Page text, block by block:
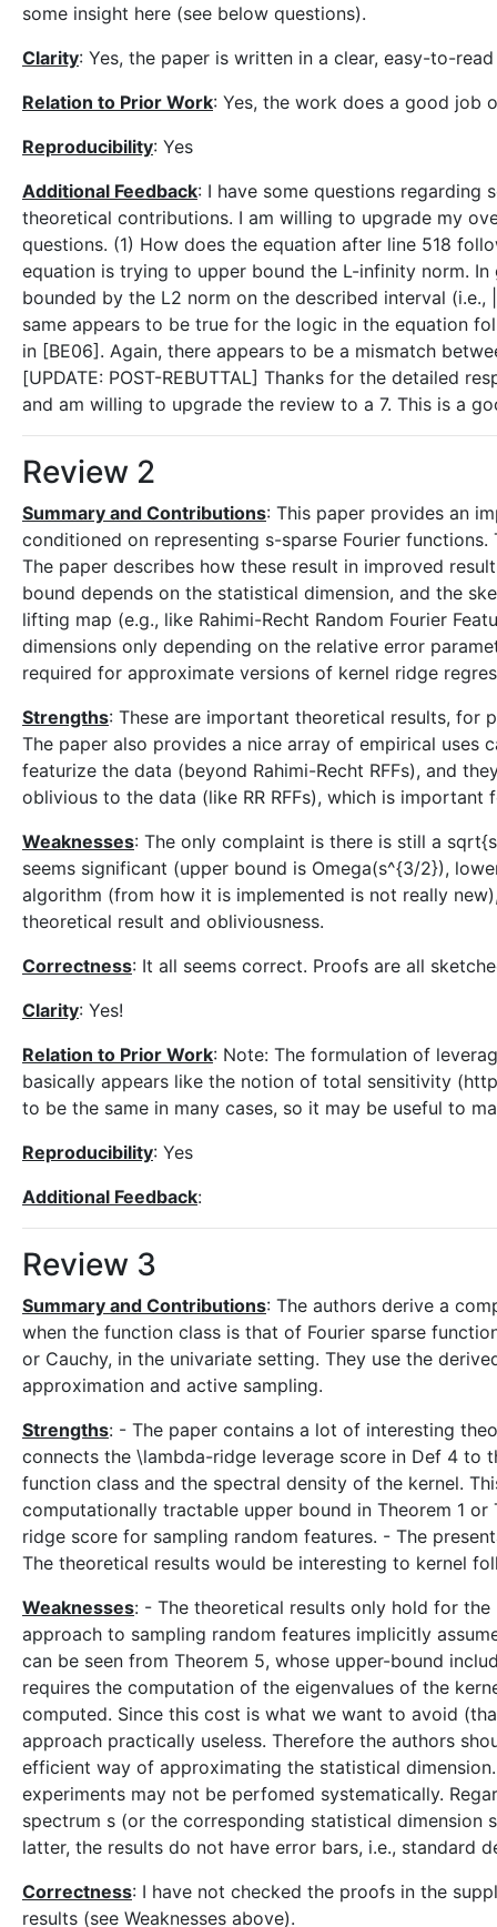
some insight here (see below questions).
Clarity: Yes, the paper is written in a clear, easy-to-
Relation to Prior Work: Yes, the work does a good job
Reproducibility: Yes
Additional Feedback: I have some questions
theoretical contributions. I am willing to upgrade my
questions. (1) How does the equation after line 518
equation is trying to upper bound the L-infinity norm.
bounded by the L2 norm on the described interval
same appears to be true for the logic in the equation
in [BE06]. Again, there appears to be a mismatch
[UPDATE: POST-REBUTTAL] Thanks for the detailed
and am willing to upgrade the review to a 7. This is a
Review 2
Summary and Contributions: This paper provides an
conditioned on representing s-sparse Fourier
The paper describes how these result in improved
bound depends on the statistical dimension, and the
lifting map (e.g., like Rahimi-Recht Random Fourier
dimensions only depending on the relative error
required for approximate versions of kernel ridge
Strengths: These are important theoretical results, for
The paper also provides a nice array of empirical uses
featurize the data (beyond Rahimi-Recht RFFs), and
oblivious to the data (like RR RFFs), which is important
Weaknesses: The only complaint is there is still a
seems significant (upper bound is Omega(s^{3/2}),
algorithm (from how it is implemented is not really
theoretical result and obliviousness.
Correctness: It all seems correct. Proofs are all
Clarity: Yes!
Relation to Prior Work: Note: The formulation of
basically appears like the notion of total sensitivity
to be the same in many cases, so it may be useful to
Reproducibility: Yes
Additional Feedback:
Review 3
Summary and Contributions: The authors derive a
when the function class is that of Fourier sparse
or Cauchy, in the univariate setting. They use the
approximation and active sampling.
Strengths: - The paper contains a lot of interesting
connects the \lambda-ridge leverage score in Def 4 to
function class and the spectral density of the kernel.
computationally tractable upper bound in Theorem 1
ridge score for sampling random features. - The
The theoretical results would be interesting to kernel
Weaknesses: - The theoretical results only hold for
approach to sampling random features implicitly
can be seen from Theorem 5, whose upper-bound
requires the computation of the eigenvalues of the
computed. Since this cost is what we want to avoid
approach practically useless. Therefore the authors
efficient way of approximating the statistical
experiments may not be perfomed systematically.
spectrum s (or the corresponding statistical dimension
latter, the results do not have error bars, i.e., standard
Correctness: I have not checked the proofs in the
results (see Weaknesses above).